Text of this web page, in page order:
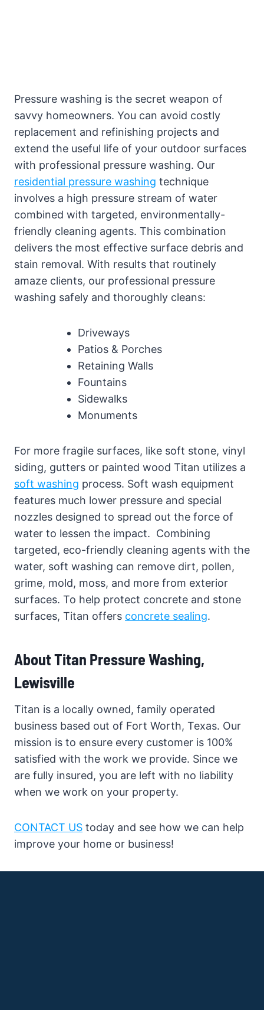
Pressure washing is the secret weapon of
savvy homeowners. You can avoid costly
replacement and refinishing projects and
extend the useful life of your outdoor surfaces
with professional pressure washing. Our
residential pressure washing technique
involves a high pressure stream of water
combined with targeted, environmentally-
friendly cleaning agents. This combination
delivers the most effective surface debris and
stain removal. With results that routinely
amaze clients, our professional pressure
washing safely and thoroughly cleans:
Driveways
Patios & Porches
Retaining Walls
Fountains
Sidewalks
Monuments
For more fragile surfaces, like soft stone, vinyl
siding, gutters or painted wood Titan utilizes a
soft washing process. Soft wash equipment
features much lower pressure and special
nozzles designed to spread out the force of
water to lessen the impact. Combining
targeted, eco-friendly cleaning agents with the
water, soft washing can remove dirt, pollen,
grime, mold, moss, and more from exterior
surfaces. To help protect concrete and stone
surfaces, Titan offers concrete sealing.
About Titan Pressure Washing,
Lewisville
Titan is a locally owned, family operated
business based out of Fort Worth, Texas. Our
mission is to ensure every customer is 100%
satisfied with the work we provide. Since we
are fully insured, you are left with no liability
when we work on your property.
CONTACT US today and see how we can help
improve your home or business!